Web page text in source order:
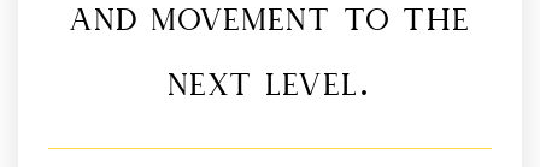
AND MOVEMENT TO THE
NEXT LEVEL.